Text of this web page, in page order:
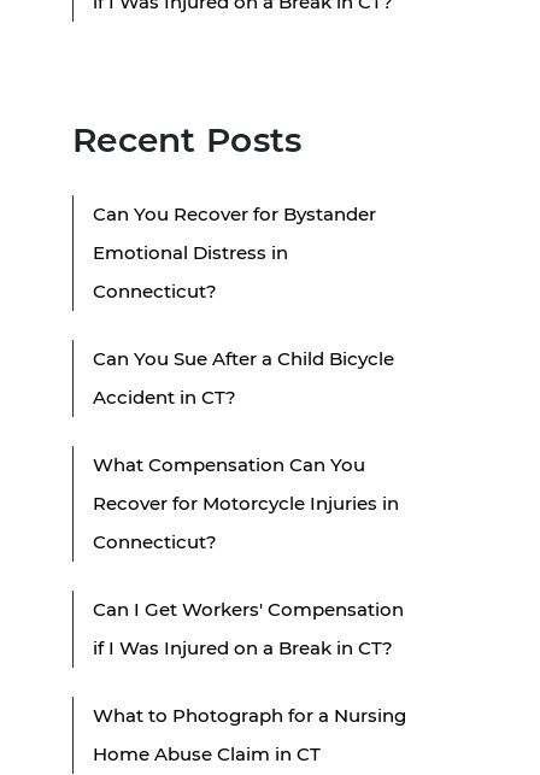
Recent Posts
Can You Recover for Bystander
Emotional Distress in
Connecticut?
Can You Sue After a Child Bicycle
Accident in CT?
What Compensation Can You
Recover for Motorcycle Injuries in
Connecticut?
Can I Get Workers' Compensation
if I Was Injured on a Break in CT?
What to Photograph for a Nursing
Home Abuse Claim in CT